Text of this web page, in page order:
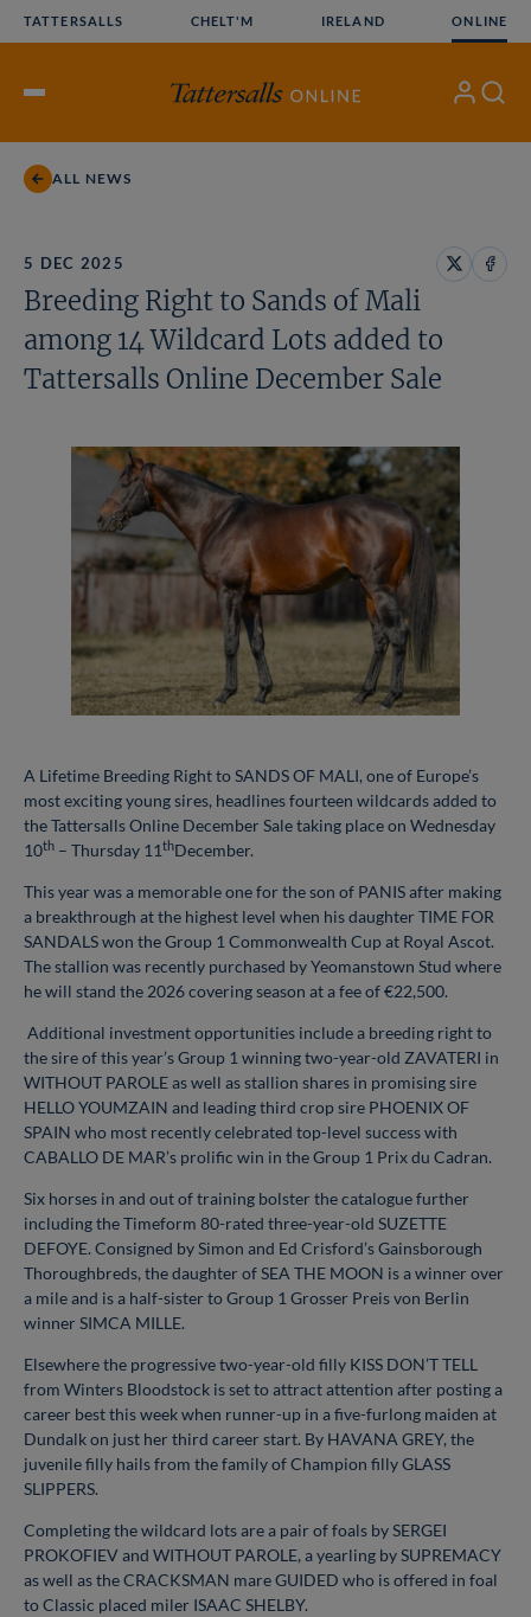
TATTERSALLS CHELT'M IRELAND ONLINE
Open
My Search
ALL NEWS
5 DEC 2025
ShareShare
Breeding Right to Sands of Mali
among 14 Wildcard Lots added to
Tattersalls Online December Sale
A Lifetime Breeding Right to SANDS OF MALI, one of Europe’s
most exciting young sires, headlines fourteen wildcards added to
the Tattersalls Online December Sale taking place on Wednesday
10th – Thursday 11thDecember.
This year was a memorable one for the son of PANIS after making
a breakthrough at the highest level when his daughter TIME FOR
SANDALS won the Group 1 Commonwealth Cup at Royal Ascot.
The stallion was recently purchased by Yeomanstown Stud where
he will stand the 2026 covering season at a fee of €22,500.
Additional investment opportunities include a breeding right to
the sire of this year’s Group 1 winning two-year-old ZAVATERI in
WITHOUT PAROLE as well as stallion shares in promising sire
HELLO YOUMZAIN and leading third crop sire PHOENIX OF
SPAIN who most recently celebrated top-level success with
CABALLO DE MAR’s prolific win in the Group 1 Prix du Cadran.
Six horses in and out of training bolster the catalogue further
including the Timeform 80-rated three-year-old SUZETTE
DEFOYE. Consigned by Simon and Ed Crisford’s Gainsborough
Thoroughbreds, the daughter of SEA THE MOON is a winner over
a mile and is a half-sister to Group 1 Grosser Preis von Berlin
winner SIMCA MILLE.
Elsewhere the progressive two-year-old filly KISS DON’T TELL
from Winters Bloodstock is set to attract attention after posting a
career best this week when runner-up in a five-furlong maiden at
Dundalk on just her third career start. By HAVANA GREY, the
juvenile filly hails from the family of Champion filly GLASS
SLIPPERS.
Completing the wildcard lots are a pair of foals by SERGEI
PROKOFIEV and WITHOUT PAROLE, a yearling by SUPREMACY
as well as the CRACKSMAN mare GUIDED who is offered in foal
to Classic placed miler ISAAC SHELBY.